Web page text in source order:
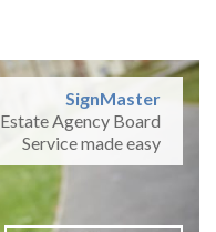
SignMaster
Estate Agency Board
Service made easy